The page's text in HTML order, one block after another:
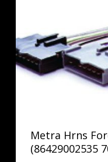
Metra Hrns
(86429002535